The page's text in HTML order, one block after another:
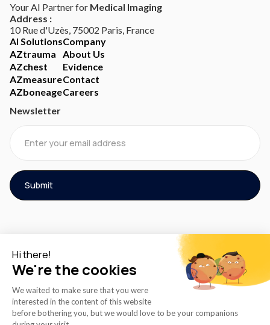
Your AI Partner for Medical Imaging
Address :
10 Rue d'Uzès, 75002 Paris, France
AI Solutions
AZtrauma
AZchest
AZmeasure
AZboneage
Company
About Us
Evidence
Contact
Careers
Newsletter
© 2026 AZmed® All rights reserved.